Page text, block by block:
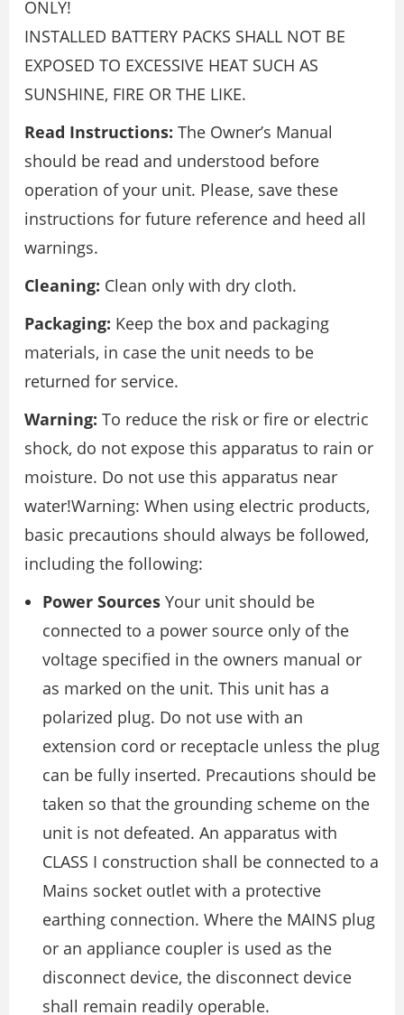
ONLY!
INSTALLED BATTERY PACKS SHALL NOT BE
EXPOSED TO EXCESSIVE HEAT SUCH AS
SUNSHINE, FIRE OR THE LIKE.
Read Instructions: The Owner’s Manual
should be read and understood before
operation of your unit. Please, save these
instructions for future reference and heed all
warnings.
Cleaning: Clean only with dry cloth.
Packaging: Keep the box and packaging
materials, in case the unit needs to be
returned for service.
Warning: To reduce the risk or fire or electric
shock, do not expose this apparatus to rain or
moisture. Do not use this apparatus near
water!Warning: When using electric products,
basic precautions should always be followed,
including the following:
Power Sources Your unit should be
connected to a power source only of the
voltage specified in the owners manual or
as marked on the unit. This unit has a
polarized plug. Do not use with an
extension cord or receptacle unless the plug
can be fully inserted. Precautions should be
taken so that the grounding scheme on the
unit is not defeated. An apparatus with
CLASS I construction shall be connected to a
Mains socket outlet with a protective
earthing connection. Where the MAINS plug
or an appliance coupler is used as the
disconnect device, the disconnect device
shall remain readily operable.